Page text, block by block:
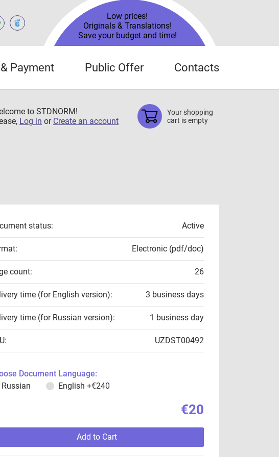
Low prices!
Originals & Translations!
Save your budget and time!
Payment Public Offer Contacts
to STDNORM!
Log in or Create an account
Your shopping
cart is empty
status: Active
Electronic (pdf/doc)
count: 26
time (for English version): 3 business days
time (for Russian version): 1 business day
UZDST00492
Document Language:
Russian
English +€240
€20
Add to Cart